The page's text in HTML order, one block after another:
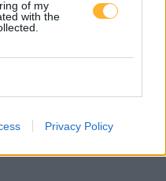
of my
with the
Privacy Policy